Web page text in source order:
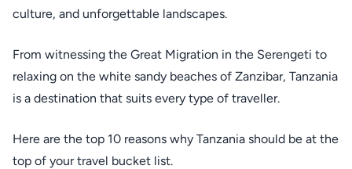
culture, and unforgettable landscapes.
From witnessing the Great Migration in the Serengeti to
relaxing on the white sandy beaches of Zanzibar, Tanzania
is a destination that suits every type of traveller.
Here are the top 10 reasons why Tanzania should be at the
top of your travel bucket list.